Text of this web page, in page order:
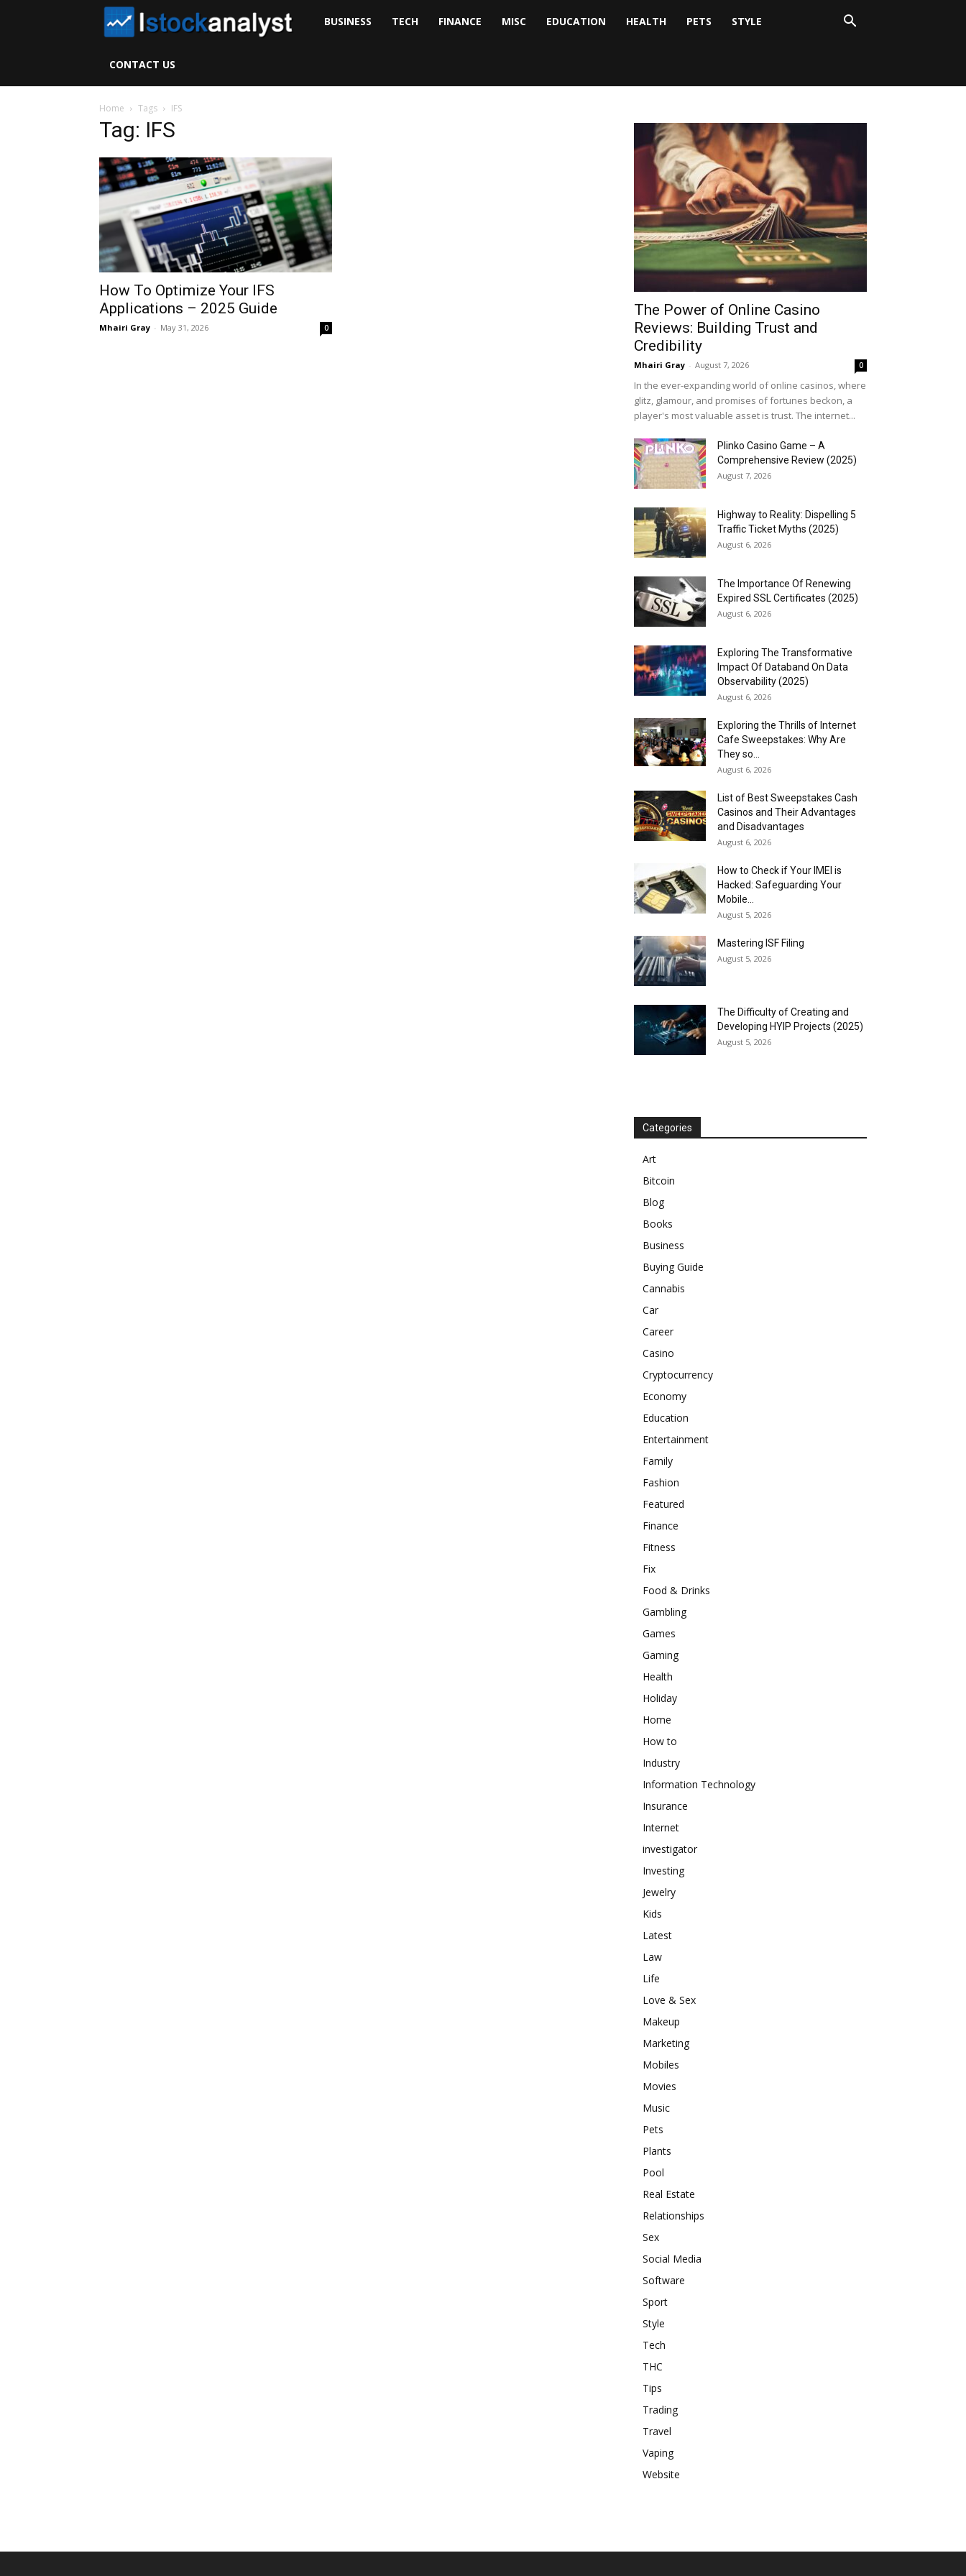
BUSINESS TECH FINANCE MISC EDUCATION HEALTH PETS STYLE
CONTACT US
Home Tags IFS
Tag: IFS
How To Optimize Your IFS
Applications – 2025 Guide
Mhairi Gray - May 31, 2026 0
The Power of Online Casino
Reviews: Building Trust and
Credibility
Mhairi Gray - August 7, 2026 0
In the ever-expanding world of online casinos, where
glitz, glamour, and promises of fortunes beckon, a
player's most valuable asset is trust. The internet...
Plinko Casino Game – A
Comprehensive Review (2025)
August 7, 2026
Highway to Reality: Dispelling 5
Traffic Ticket Myths (2025)
August 6, 2026
The Importance Of Renewing
Expired SSL Certificates (2025)
August 6, 2026
Exploring The Transformative
Impact Of Databand On Data
Observability (2025)
August 6, 2026
Exploring the Thrills of Internet
Cafe Sweepstakes: Why Are
They so...
August 6, 2026
List of Best Sweepstakes Cash
Casinos and Their Advantages
and Disadvantages
August 6, 2026
How to Check if Your IMEI is
Hacked: Safeguarding Your
Mobile...
August 5, 2026
Mastering ISF Filing
August 5, 2026
The Difficulty of Creating and
Developing HYIP Projects (2025)
August 5, 2026
Categories
Art
Bitcoin
Blog
Books
Business
Buying Guide
Cannabis
Car
Career
Casino
Cryptocurrency
Economy
Education
Entertainment
Family
Fashion
Featured
Finance
Fitness
Fix
Food & Drinks
Gambling
Games
Gaming
Health
Holiday
Home
How to
Industry
Information Technology
Insurance
Internet
investigator
Investing
Jewelry
Kids
Latest
Law
Life
Love & Sex
Makeup
Marketing
Mobiles
Movies
Music
Pets
Plants
Pool
Real Estate
Relationships
Sex
Social Media
Software
Sport
Style
Tech
THC
Tips
Trading
Travel
Vaping
Website